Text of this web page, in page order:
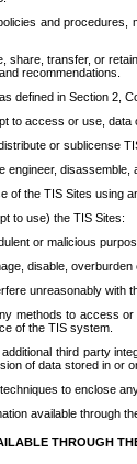
and
share, transfer, or
recommendations.
defined in Section 2,
to access or use, data
or sublicense
engineer,
of the TIS Sites using
to use) the TIS Sites:
or malicious
disable, overburden
unreasonably with
methods to access or
of the TIS system.
third party
of data stored in or
to enclose
available through
THROUGH